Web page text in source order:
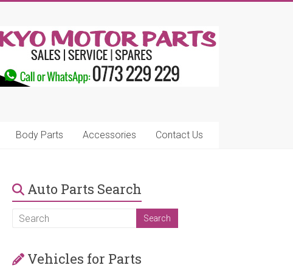
Body Parts Accessories Contact Us
Auto Parts Search
Vehicles for Parts